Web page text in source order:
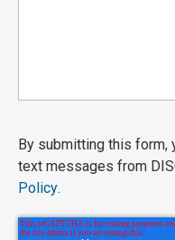
By submitting this form,
text messages from
Policy.